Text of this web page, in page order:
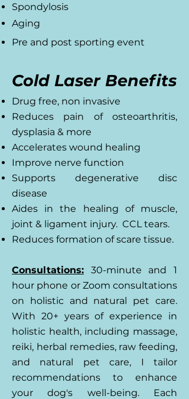
Spondylosis
Aging
Pre and post sporting event
Cold Laser Benefits
Drug free, non invasive
Reduces pain of osteoarthritis,
dysplasia & more
Accelerates wound healing
Improve nerve function
Supports degenerative disc
disease
Aides in the healing of muscle,
joint & ligament injury. CCL tears.
Reduces formation of scare tissue.
Consultations: 30-minute and 1
hour phone or Zoom consultations
on holistic and natural pet care.
With 20+ years of experience in
holistic health, including massage,
reiki, herbal remedies, raw feeding,
and natural pet care, I tailor
recommendations to enhance
your dog's well-being. Each